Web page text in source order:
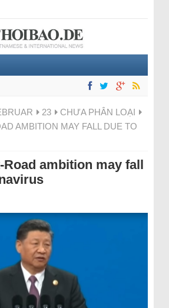
23
CHƯA PHÂN LOẠI
AMBITION MAY FALL DUE TO
Road ambition may fall